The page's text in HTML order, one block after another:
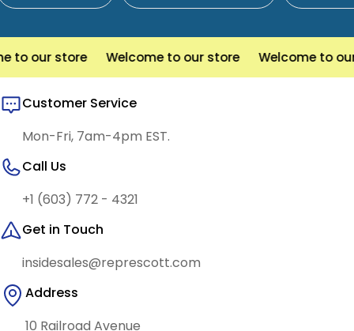
our store Welcome to our store Welcome to our
Customer Service
Mon-Fri, 7am-4pm EST.
Call Us
+1 (603) 772 - 4321
Get in Touch
insidesales@represcott.com
Address
10 Railroad Avenue